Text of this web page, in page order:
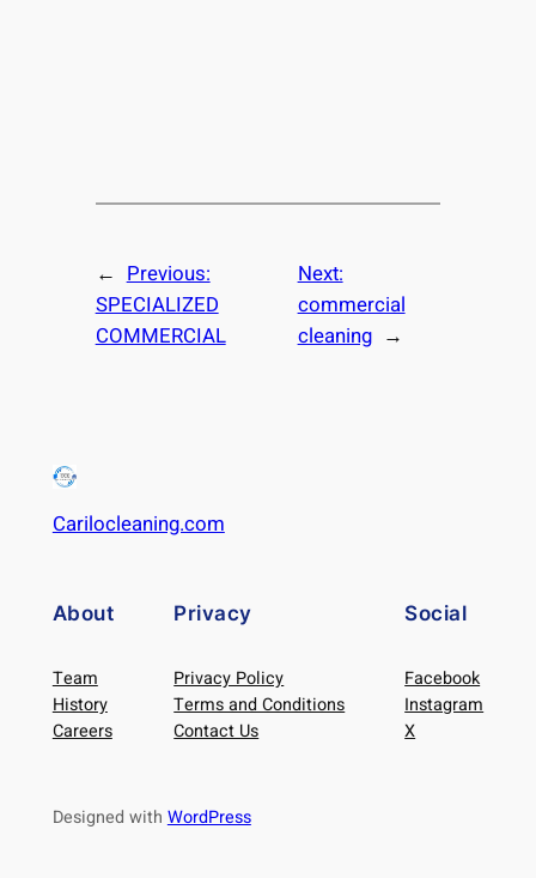
← Previous:
SPECIALIZED
COMMERCIAL
Next:
commercial
cleaning →
Carilocleaning.com
About
Team
History
Careers
Privacy
Privacy Policy
Terms and Conditions
Contact Us
Social
Facebook
Instagram
X
Designed with WordPress